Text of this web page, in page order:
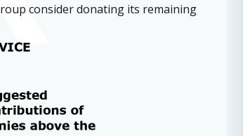
consider donating its remaining